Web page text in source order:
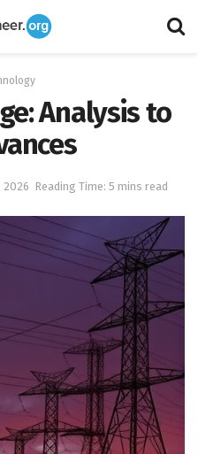
Analysis to
2026 Reading Time: 5 mins read